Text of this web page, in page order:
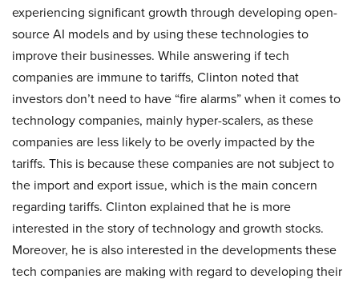
experiencing significant growth through developing open-
source AI models and by using these technologies to
improve their businesses. While answering if tech
companies are immune to tariffs, Clinton noted that
investors don’t need to have “fire alarms” when it comes to
technology companies, mainly hyper-scalers, as these
companies are less likely to be overly impacted by the
tariffs. This is because these companies are not subject to
the import and export issue, which is the main concern
regarding tariffs. Clinton explained that he is more
interested in the story of technology and growth stocks.
Moreover, he is also interested in the developments these
tech companies are making with regard to developing their